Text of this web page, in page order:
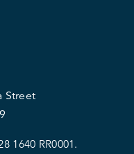
Street
1640 RR0001.